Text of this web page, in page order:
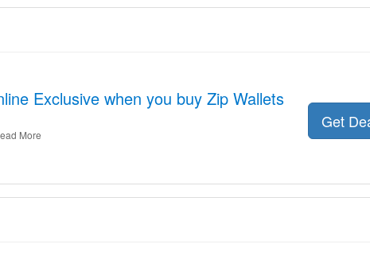
Exclusive when you buy Zip Wallets
More
Get